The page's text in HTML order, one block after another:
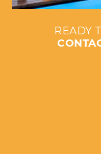
READY